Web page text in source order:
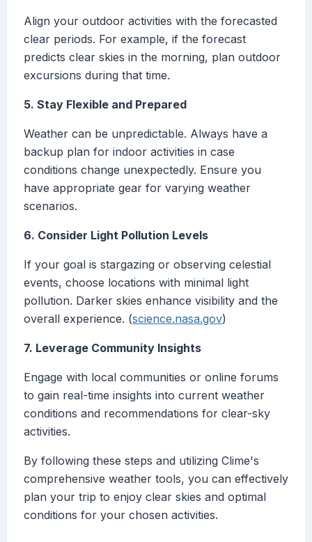
Align your outdoor activities with the forecasted
clear periods. For example, if the forecast
predicts clear skies in the morning, plan outdoor
excursions during that time.
5. Stay Flexible and Prepared
Weather can be unpredictable. Always have a
backup plan for indoor activities in case
conditions change unexpectedly. Ensure you
have appropriate gear for varying weather
scenarios.
6. Consider Light Pollution Levels
If your goal is stargazing or observing celestial
events, choose locations with minimal light
pollution. Darker skies enhance visibility and the
overall experience. (science.nasa.gov)
7. Leverage Community Insights
Engage with local communities or online forums
to gain real-time insights into current weather
conditions and recommendations for clear-sky
activities.
By following these steps and utilizing Clime's
comprehensive weather tools, you can effectively
plan your trip to enjoy clear skies and optimal
conditions for your chosen activities.